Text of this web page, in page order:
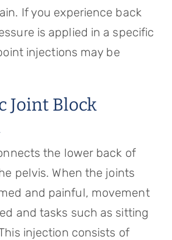
If you experience back
is applied in a specific
injections may be
Joint Block
the lower back of
pelvis. When the joints
and painful, movement
and tasks such as sitting
injection consists of